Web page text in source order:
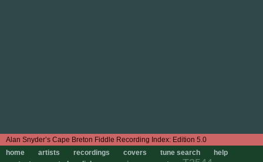
Edition 5.0
home
artists recordings covers tune search
help